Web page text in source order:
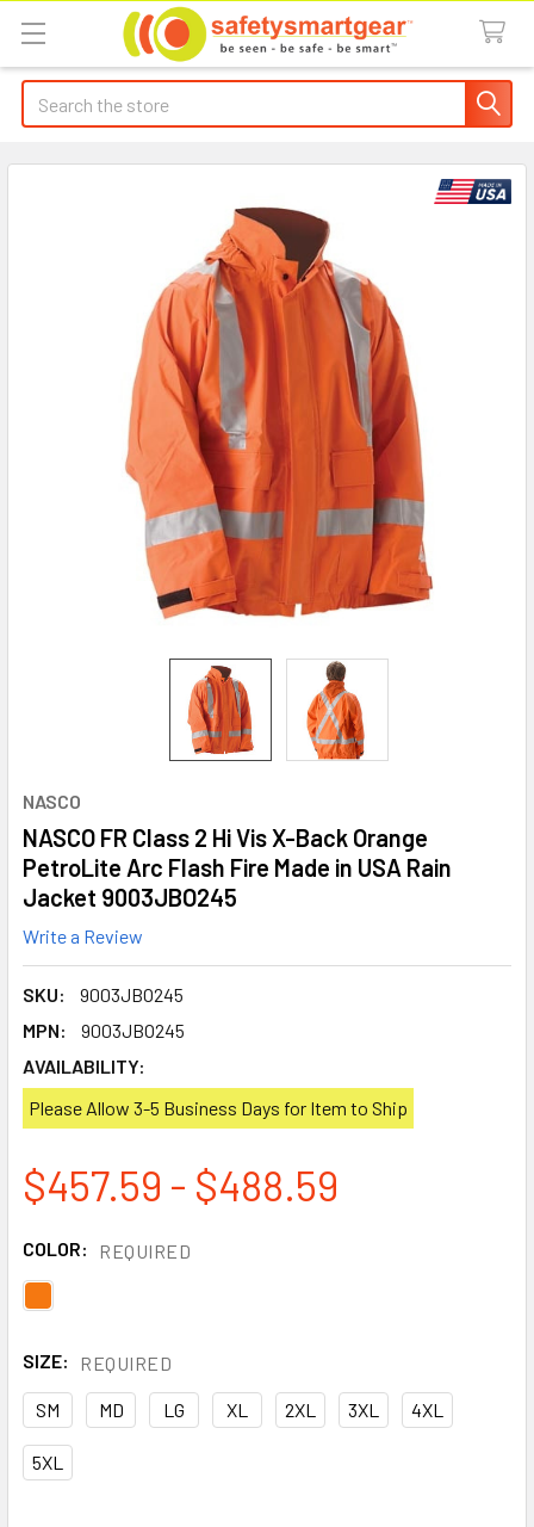
Search
NASCO
NASCO FR Class 2 Hi Vis X-Back Orange
PetroLite Arc Flash Fire Made in USA Rain
Jacket 9003JBO245
Write a Review
SKU:
9003JBO245
MPN:
9003JBO245
AVAILABILITY:
Please Allow 3-5 Business Days for Item to Ship
$457.59 - $488.59
COLOR: REQUIRED
SIZE: REQUIRED
SM MD LG XL 2XL 3XL 4XL
5XL